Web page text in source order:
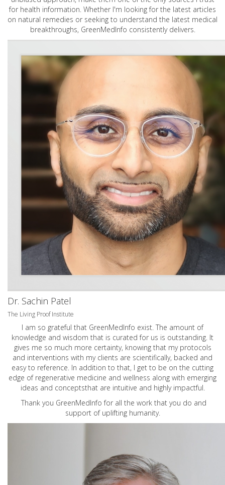
for health information. Whether I'm looking for the latest articles
on natural remedies or seeking to understand the latest medical
breakthroughs, GreenMedInfo consistently delivers.
Dr. Sachin Patel
The Living Proof Institute
I am so grateful that GreenMedInfo exist. The amount of
knowledge and wisdom that is curated for us is outstanding. It
gives me so much more certainty, knowing that my protocols
and interventions with my clients are scientifically, backed and
easy to reference. In addition to that, I get to be on the cutting
edge of regenerative medicine and wellness along with emerging
ideas and conceptsthat are intuitive and highly impactful.
Thank you GreenMedInfo for all the work that you do and
support of uplifting humanity.